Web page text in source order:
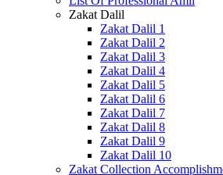
Zakat Dalil
Zakat Dalil 1
Zakat Dalil 2
Zakat Dalil 3
Zakat Dalil 4
Zakat Dalil 5
Zakat Dalil 6
Zakat Dalil 7
Zakat Dalil 8
Zakat Dalil 9
Zakat Dalil 10
Zakat Collection